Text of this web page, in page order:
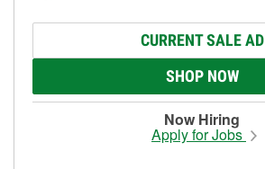
CURRENT SALE AD
SHOP NOW
Now Hiring
Apply for Jobs